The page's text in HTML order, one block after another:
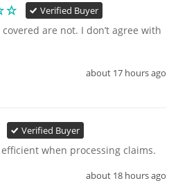
Verified Buyer
are not. I don’t agree with
about 17 hours ago
Verified Buyer
when processing claims.
about 18 hours ago